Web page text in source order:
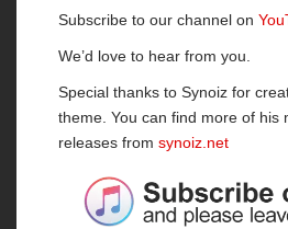
Subscribe to our channel on
We’d love to hear from you.
Special thanks to Synoiz for
theme. You can find more of his
releases from synoiz.net